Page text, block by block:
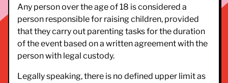
Any person over the age of 18 is considered a
person responsible for raising children, provided
that they carry out parenting tasks for the duration
of the event based on a written agreement with the
person with legal custody.
Legally speaking, there is no defined upper limit as